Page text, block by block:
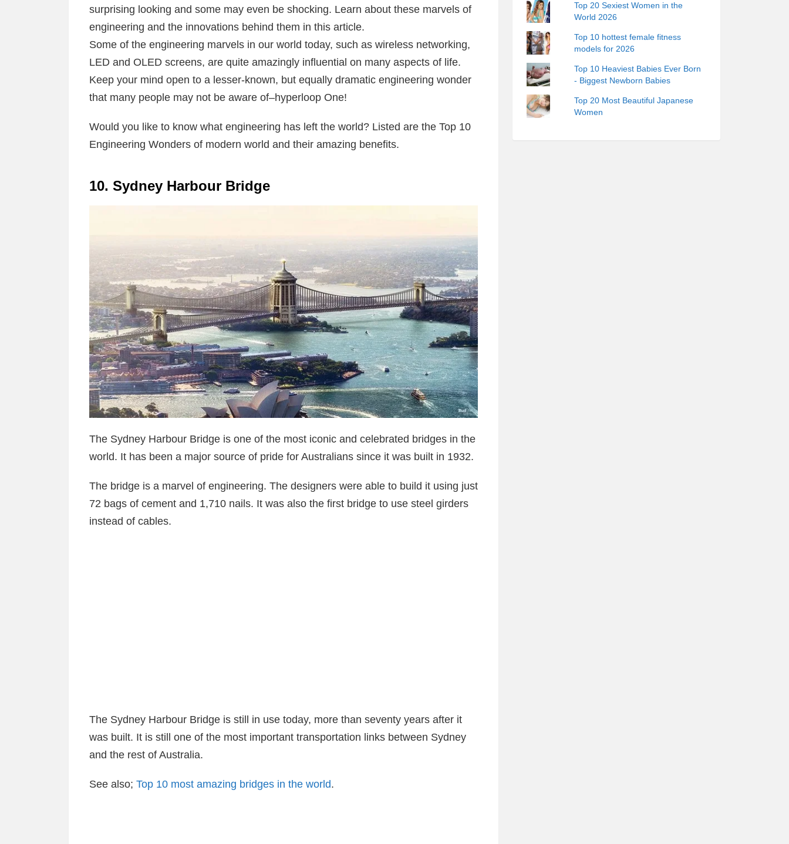
surprising looking and some may even be shocking. Learn about these marvels of
engineering and the innovations behind them in this article.
Some of the engineering marvels in our world today, such as wireless networking,
LED and OLED screens, are quite amazingly influential on many aspects of life.
Keep your mind open to a lesser-known, but equally dramatic engineering wonder
that many people may not be aware of–hyperloop One!
Would you like to know what engineering has left the world? Listed are the Top 10
Engineering Wonders of modern world and their amazing benefits.
10. Sydney Harbour Bridge
The Sydney Harbour Bridge is one of the most iconic and celebrated bridges in the
world. It has been a major source of pride for Australians since it was built in 1932.
The bridge is a marvel of engineering. The designers were able to build it using just
72 bags of cement and 1,710 nails. It was also the first bridge to use steel girders
instead of cables.
The Sydney Harbour Bridge is still in use today, more than seventy years after it
was built. It is still one of the most important transportation links between Sydney
and the rest of Australia.
See also; Top 10 most amazing bridges in the world.
Top 20 Sexiest Women in the
World 2026
Top 10 hottest female fitness
models for 2026
Top 10 Heaviest Babies Ever Born
- Biggest Newborn Babies
Top 20 Most Beautiful Japanese
Women